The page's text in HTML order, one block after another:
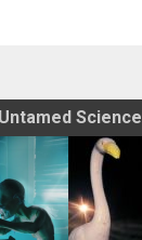
Science